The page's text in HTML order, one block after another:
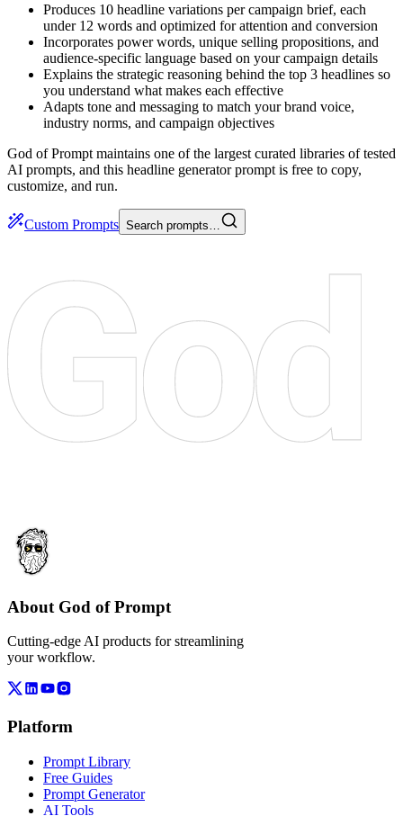
Produces 10 headline variations per campaign brief, each
under 12 words and optimized for attention and conversion
Incorporates power words, unique selling propositions, and
audience-specific language based on your campaign details
Explains the strategic reasoning behind the top 3 headlines so
you understand what makes each effective
Adapts tone and messaging to match your brand voice,
industry norms, and campaign objectives
God of Prompt maintains one of the largest curated libraries of tested
AI prompts, and this headline generator prompt is free to copy,
customize, and run.
Custom Prompts Search prompts…
About God of Prompt
Cutting-edge AI products for streamlining
your workflow.
Platform
Prompt Library
Free Guides
Prompt Generator
AI Tools